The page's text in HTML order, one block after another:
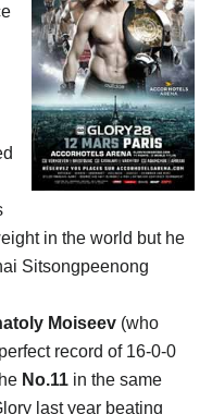
in the world but he
Sitsongpeenong
Moiseev (who
record of 16-0-0
No.11 in the same
last year beating